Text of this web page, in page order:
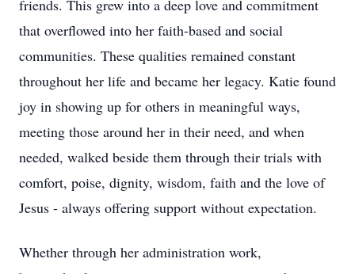
friends. This grew into a deep love and commitment
that overflowed into her faith-based and social
communities. These qualities remained constant
throughout her life and became her legacy. Katie found
joy in showing up for others in meaningful ways,
meeting those around her in their need, and when
needed, walked beside them through their trials with
comfort, poise, dignity, wisdom, faith and the love of
Jesus - always offering support without expectation.
Whether through her administration work,